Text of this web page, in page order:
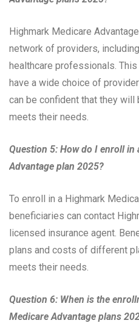
Highmark Medicare
network of providers,
healthcare professionals.
have a wide choice of
can be confident that they
meets their needs.
Question 5: How do I enroll in
Advantage plan 2025?
To enroll in a Highmark
beneficiaries can contact
licensed insurance agent.
plans and costs of different
meets their needs.
Question 6: When is the
Medicare Advantage plans